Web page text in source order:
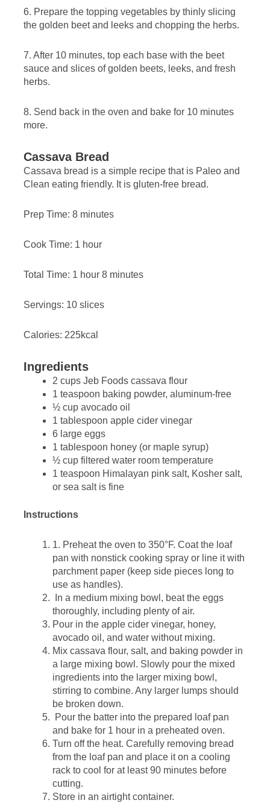
6. Prepare the topping vegetables by thinly slicing
the golden beet and leeks and chopping the herbs.
7. After 10 minutes, top each base with the beet
sauce and slices of golden beets, leeks, and fresh
herbs.
8. Send back in the oven and bake for 10 minutes
more.
Cassava Bread
Cassava bread is a simple recipe that is Paleo and
Clean eating friendly. It is gluten-free bread.
Prep Time: 8 minutes
Cook Time: 1 hour
Total Time: 1 hour 8 minutes
Servings: 10 slices
Calories: 225kcal
Ingredients
2 cups Jeb Foods cassava flour
1 teaspoon baking powder, aluminum-free
½ cup avocado oil
1 tablespoon apple cider vinegar
6 large eggs
1 tablespoon honey (or maple syrup)
½ cup filtered water room temperature
1 teaspoon Himalayan pink salt, Kosher salt,
or sea salt is fine
Instructions
1. Preheat the oven to 350°F. Coat the loaf
pan with nonstick cooking spray or line it with
parchment paper (keep side pieces long to
use as handles).
In a medium mixing bowl, beat the eggs
thoroughly, including plenty of air.
Pour in the apple cider vinegar, honey,
avocado oil, and water without mixing.
Mix cassava flour, salt, and baking powder in
a large mixing bowl. Slowly pour the mixed
ingredients into the larger mixing bowl,
stirring to combine. Any larger lumps should
be broken down.
Pour the batter into the prepared loaf pan
and bake for 1 hour in a preheated oven.
Turn off the heat. Carefully removing bread
from the loaf pan and place it on a cooling
rack to cool for at least 90 minutes before
cutting.
Store in an airtight container.